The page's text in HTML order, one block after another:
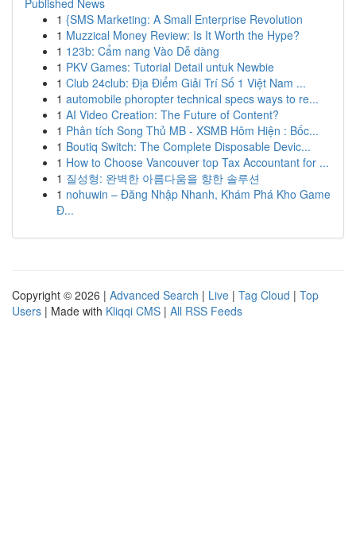
Published News
1 {SMS Marketing: A Small Enterprise Revolution
1 Muzzical Money Review: Is It Worth the Hype?
1 123b: Cẩm nang Vào Dễ dàng
1 PKV Games: Tutorial Detail untuk Newbie
1 Club 24club: Địa Điểm Giải Trí Số 1 Việt Nam ...
1 automobile phoropter technical specs ways to re...
1 AI Video Creation: The Future of Content?
1 Phân tích Song Thủ MB - XSMB Hôm Hiện : Bốc...
1 Boutiq Switch: The Complete Disposable Devic...
1 How to Choose Vancouver top Tax Accountant for ...
1 질성형: 완벽한 아름다움을 향한 솔루션
1 nohuwin – Đăng Nhập Nhanh, Khám Phá Kho Game
Đ...
Copyright © 2026 | Advanced Search | Live | Tag Cloud | Top
Users | Made with Kliqqi CMS | All RSS Feeds